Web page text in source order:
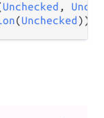
Unchecked ,
(Unchecked )))